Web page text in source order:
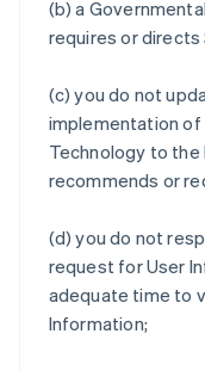
(b) a
requires or
(c) you do not
implementation of
Technology to
recommends or
(d) you do not
request for User
adequate time to
Information;